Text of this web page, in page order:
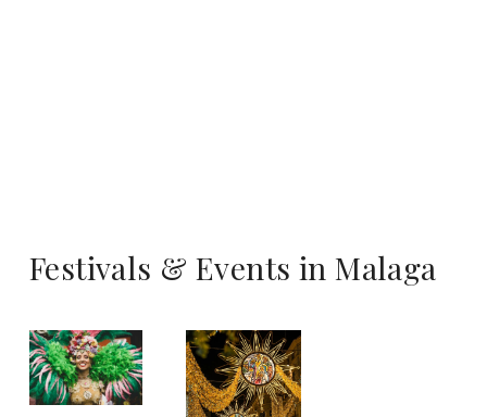
Festivals & Events in Malaga